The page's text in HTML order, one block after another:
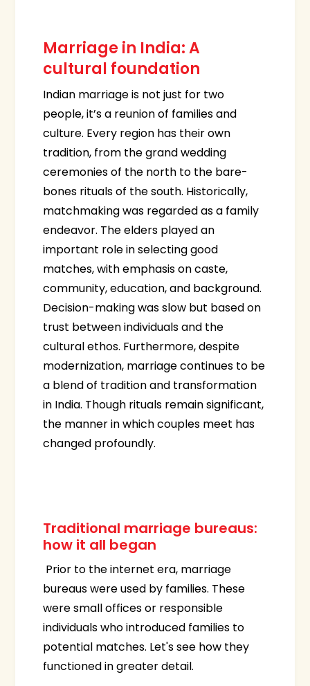
Marriage in India: A
cultural foundation
Indian marriage is not just for two
people, it’s a reunion of families and
culture. Every region has their own
tradition, from the grand wedding
ceremonies of the north to the bare-
bones rituals of the south. Historically,
matchmaking was regarded as a family
endeavor. The elders played an
important role in selecting good
matches, with emphasis on caste,
community, education, and background.
Decision-making was slow but based on
trust between individuals and the
cultural ethos. Furthermore, despite
modernization, marriage continues to be
a blend of tradition and transformation
in India. Though rituals remain significant,
the manner in which couples meet has
changed profoundly.
Traditional marriage bureaus:
how it all began
Prior to the internet era, marriage
bureaus were used by families. These
were small offices or responsible
individuals who introduced families to
potential matches. Let's see how they
functioned in greater detail.